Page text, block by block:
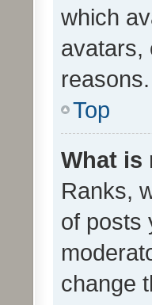
which
avatars,
reasons.
Top
What is
Ranks,
of posts
change